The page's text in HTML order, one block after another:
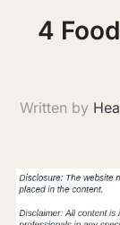
4
Written by